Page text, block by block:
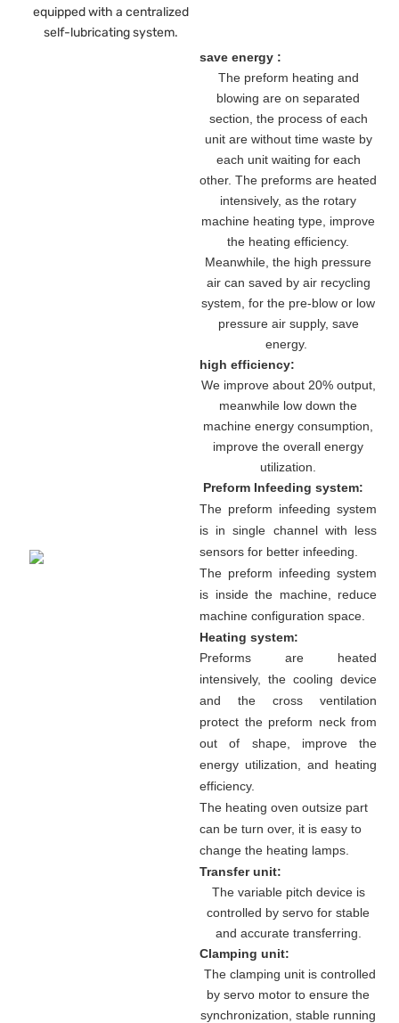
equipped with a centralized
self-lubricating system.
save energy :
The preform heating and
blowing are on separated
section, the process of each
unit are without time waste by
each unit waiting for each
other. The preforms are heated
intensively, as the rotary
machine heating type, improve
the heating efficiency.
Meanwhile, the high pressure
air can saved by air recycling
system, for the pre-blow or low
pressure air supply, save
energy.
high efficiency:
We improve about 20% output,
meanwhile low down the
machine energy consumption,
improve the overall energy
utilization.
Preform Infeeding system:
The preform infeeding system
is in single channel with less
sensors for better infeeding.
The preform infeeding system
is inside the machine, reduce
machine configuration space.
Heating system:
Preforms are heated
intensively, the cooling device
and the cross ventilation
protect the preform neck from
out of shape, improve the
energy utilization, and heating
efficiency.
The heating oven outsize part
can be turn over, it is easy to
change the heating lamps.
Transfer unit:
The variable pitch device is
controlled by servo for stable
and accurate transferring.
Clamping unit:
The clamping unit is controlled
by servo motor to ensure the
synchronization, stable running